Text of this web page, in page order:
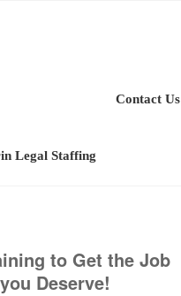
Legal Staffing
Contact Us
to Get the Job
Deserve!